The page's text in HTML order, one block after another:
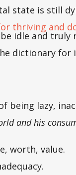
state is still
thriving and
idle and truly
dictionary
being lazy,
and his
worth, value.